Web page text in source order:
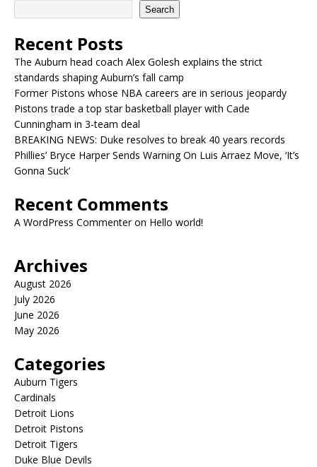
Search
Recent Posts
The Auburn head coach Alex Golesh explains the strict
standards shaping Auburn’s fall camp
Former Pistons whose NBA careers are in serious jeopardy
Pistons trade a top star basketball player with Cade
Cunningham in 3-team deal
BREAKING NEWS: Duke resolves to break 40 years records
Phillies’ Bryce Harper Sends Warning On Luis Arraez Move, ‘It’s
Gonna Suck’
Recent Comments
A WordPress Commenteron Hello world!
Archives
August 2026
July 2026
June 2026
May 2026
Categories
Auburn Tigers
Cardinals
Detroit Lions
Detroit Pistons
Detroit Tigers
Duke Blue Devils